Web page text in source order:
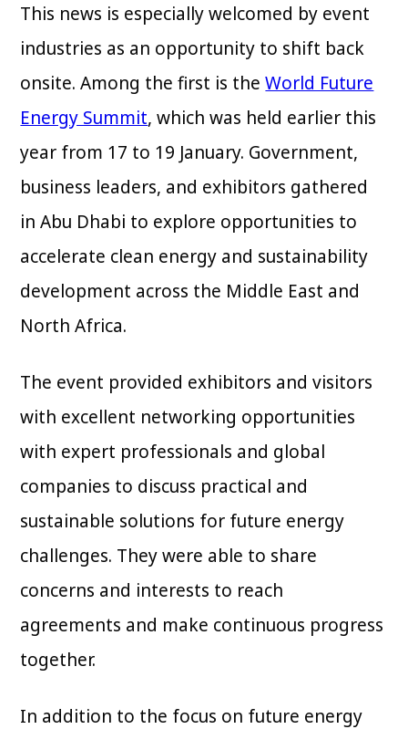
This news is especially welcomed by event
industries as an opportunity to shift back
onsite. Among the first is theWorld Future
Energy Summit, which was held earlier this
year from 17 to 19 January. Government,
business leaders, and exhibitors gathered
in Abu Dhabi to explore opportunities to
accelerate clean energy and sustainability
development across the Middle East and
North Africa.
The event provided exhibitors and visitors
with excellent networking opportunities
with expert professionals and global
companies to discuss practical and
sustainable solutions for future energy
challenges. They were able to share
concerns and interests to reach
agreements and make continuous progress
together.
In addition to the focus on future energy